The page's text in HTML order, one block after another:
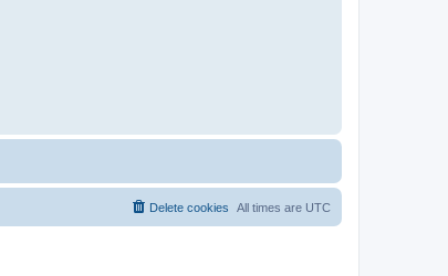
All times are UTC
Delete cookies